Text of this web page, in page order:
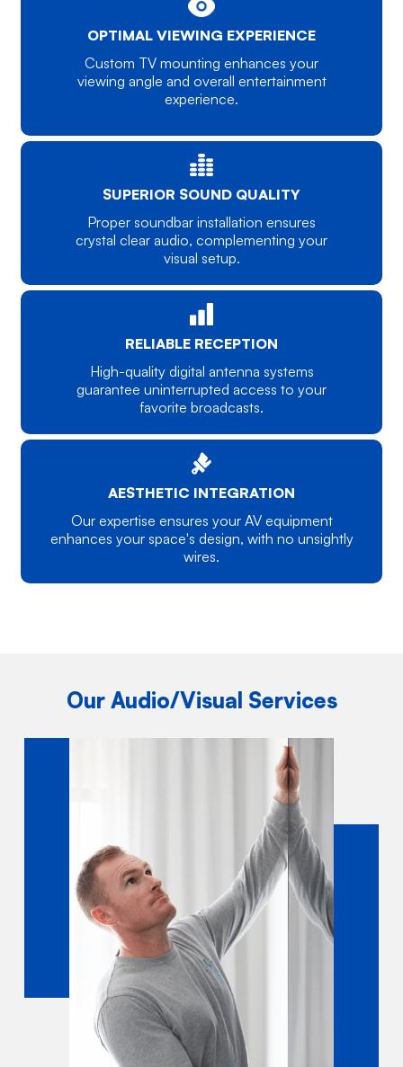
OPTIMAL VIEWING EXPERIENCE
Custom TV mounting enhances your
viewing angle and overall entertainment
experience.
SUPERIOR SOUND QUALITY
Proper soundbar installation ensures
crystal clear audio, complementing your
visual setup.
RELIABLE RECEPTION
High-quality digital antenna systems
guarantee uninterrupted access to your
favorite broadcasts.
AESTHETIC INTEGRATION
Our expertise ensures your AV equipment
enhances your space's design, with no unsightly
wires.
Our Audio/Visual Services